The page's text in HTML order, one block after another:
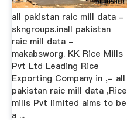
all pakistan raic mill data -
skngroups.inall pakistan
raic mill data -
makabsworg. KK Rice Mills
Pvt Ltd Leading Rice
Exporting Company in ,- all
pakistan raic mill data ,Rice
mills Pvt limited aims to be
a ...